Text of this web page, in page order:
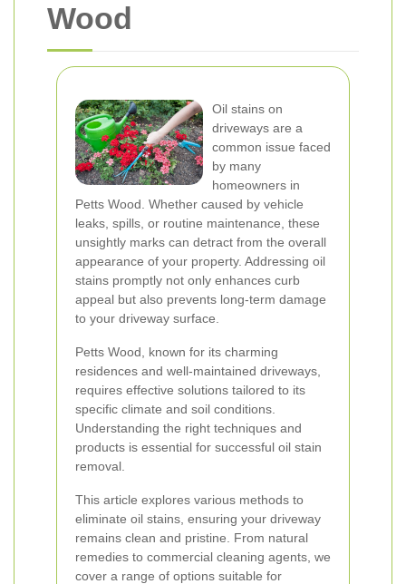
Wood
Oil stains on
driveways are a
common issue faced
by many
homeowners in
Petts Wood. Whether caused by vehicle
leaks, spills, or routine maintenance, these
unsightly marks can detract from the overall
appearance of your property. Addressing oil
stains promptly not only enhances curb
appeal but also prevents long-term damage
to your driveway surface.
Petts Wood, known for its charming
residences and well-maintained driveways,
requires effective solutions tailored to its
specific climate and soil conditions.
Understanding the right techniques and
products is essential for successful oil stain
removal.
This article explores various methods to
eliminate oil stains, ensuring your driveway
remains clean and pristine. From natural
remedies to commercial cleaning agents, we
cover a range of options suitable for